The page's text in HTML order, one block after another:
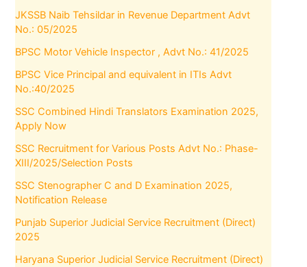
JKSSB Naib Tehsildar in Revenue Department Advt
No.: 05/2025
BPSC Motor Vehicle Inspector , Advt No.: 41/2025
BPSC Vice Principal and equivalent in ITIs Advt
No.:40/2025
SSC Combined Hindi Translators Examination 2025,
Apply Now
SSC Recruitment for Various Posts Advt No.: Phase-
XIII/2025/Selection Posts
SSC Stenographer C and D Examination 2025,
Notification Release
Punjab Superior Judicial Service Recruitment (Direct)
2025
Haryana Superior Judicial Service Recruitment (Direct)